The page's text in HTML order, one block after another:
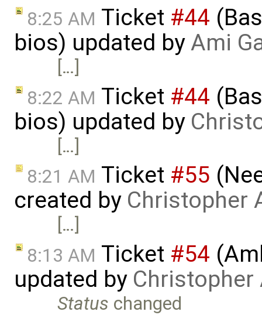
8:25 AM Ticket #44
bios) updated byAmi
[…]
8:22 AM Ticket #44
bios) updated by
[…]
8:21 AM Ticket #55
created by Christopher
[…]
8:13 AM Ticket #54
updated by Christopher
Status changed